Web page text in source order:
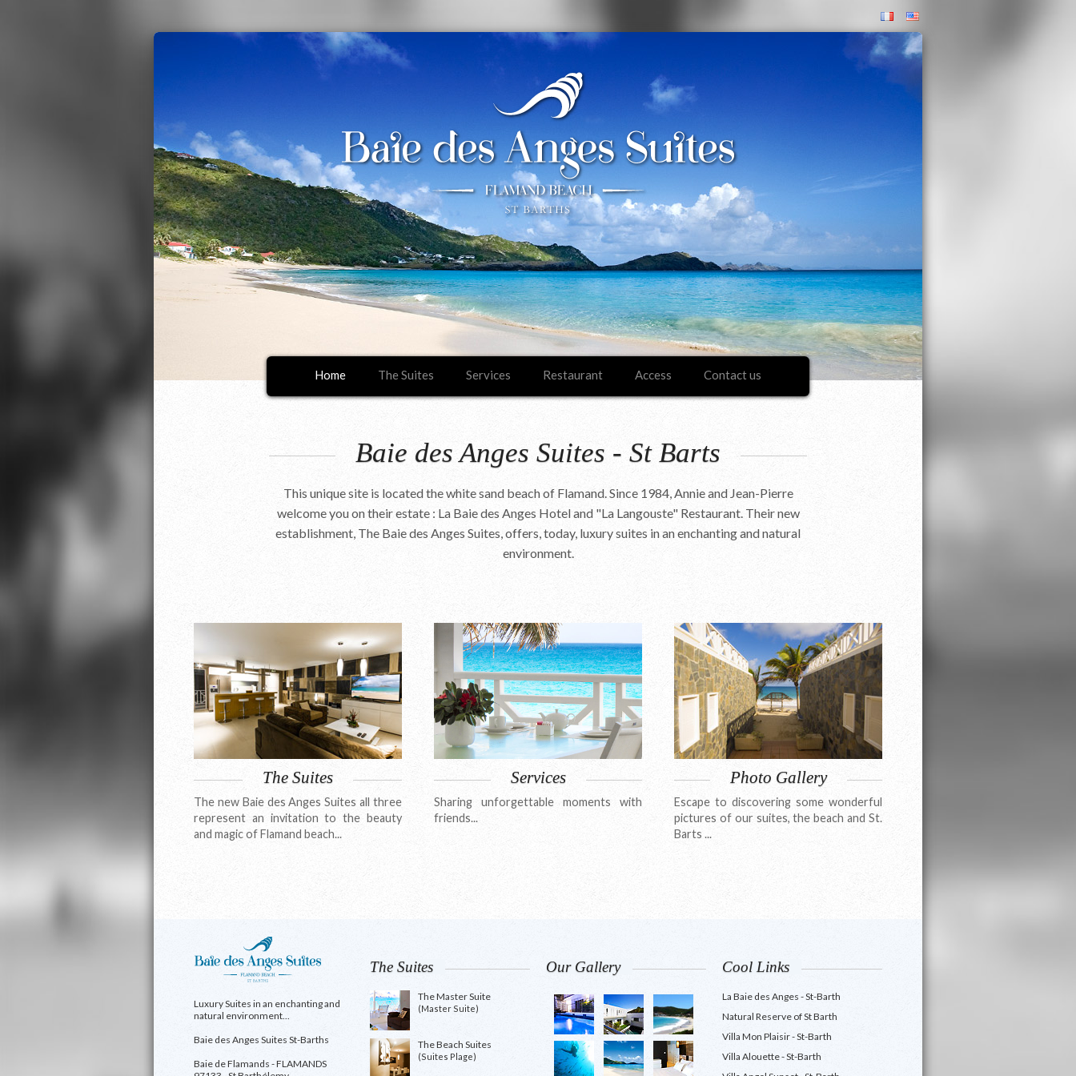
Home The Suites Services Restaurant Access Contact us
Baie des Anges Suites - St Barts
This unique site is located the white sand beach of Flamand. Since 1984, Annie and Jean-Pierre
welcome you on their estate : La Baie des Anges Hotel and "La Langouste" Restaurant. Their new
establishment, The Baie des Anges Suites, offers, today, luxury suites in an enchanting and natural
environment.
The Suites
The new Baie des Anges Suites all three
represent an invitation to the beauty
and magic of Flamand beach...
Services
Sharing unforgettable moments with
friends...
Photo Gallery
Escape to discovering some wonderful
pictures of our suites, the beach and St.
Barts ...
Luxury Suites in an enchanting and
natural environment...
Baie des Anges Suites St-Barths
Baie de Flamands - FLAMANDS
The Suites
The Master Suite
(Master Suite)
The Beach Suites
(Suites Plage)
Our Gallery Cool Links
La Baie des Anges - St-Barth
Natural Reserve of St Barth
Villa Mon Plaisir - St-Barth
Villa Alouette - St-Barth